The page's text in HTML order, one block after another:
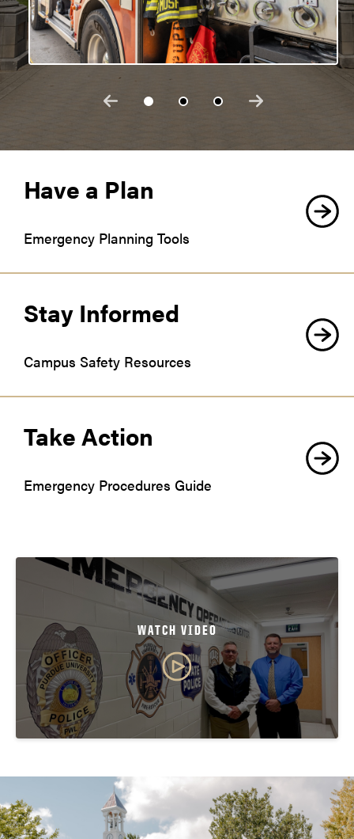
Have a Plan
Emergency Planning Tools
Stay Informed
Campus Safety Resources
Take Action
Emergency Procedures Guide
WATCH VIDEO